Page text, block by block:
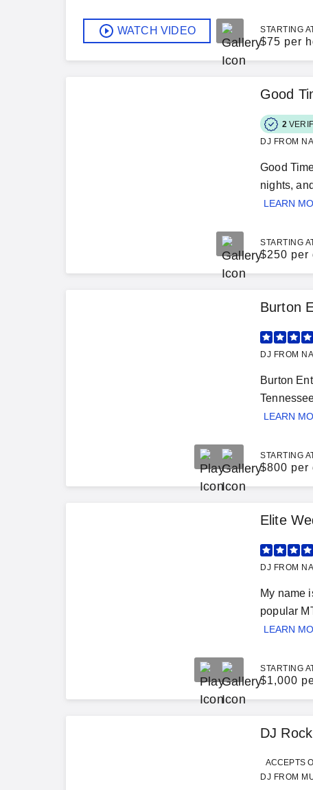
WATCH VIDEO STARTING
$75 per
Good
2
DJ FROM
Good
nights,
LEARN
STARTING
$250 per
Burton
DJ FROM
Burton
LEARN
STARTING
$800 per
Elite
DJ FROM
My name
popular
LEARN
STARTING
$1,000
DJ
ACCEPTS
DJ FROM